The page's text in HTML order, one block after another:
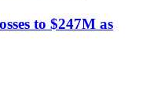
to $247M as